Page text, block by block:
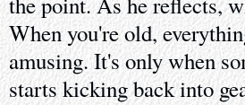
When you're old,
amusing. It's only when
starts kicking back into